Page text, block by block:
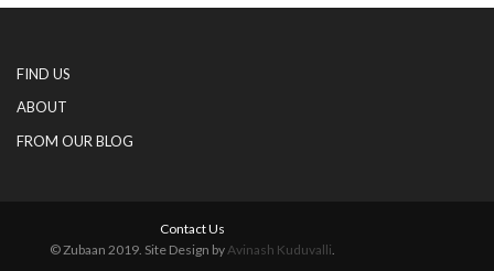
FIND US
ABOUT
FROM OUR BLOG
Contact Us
© Zubaan 2019. Site Design byAvinash Kuduvalli.